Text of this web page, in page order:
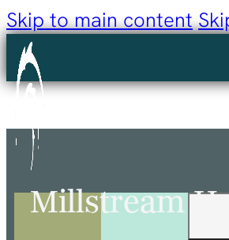
Skip to main content
Millstream